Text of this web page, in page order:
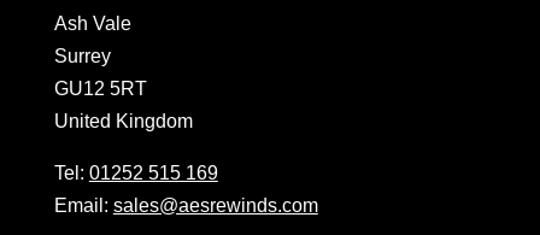
Ash Vale
Surrey
GU12 5RT
United Kingdom
Tel: 01252 515 169
Email: sales@aesrewinds.com